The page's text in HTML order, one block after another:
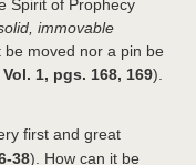
Spirit of Prophecy
immovable
moved nor a pin be
Vol. 1, pgs. 168, 169).
first and great
38). How can it be